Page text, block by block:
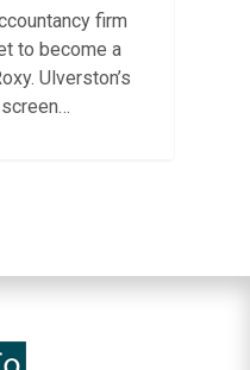
firm
to become a
Ulverston’s